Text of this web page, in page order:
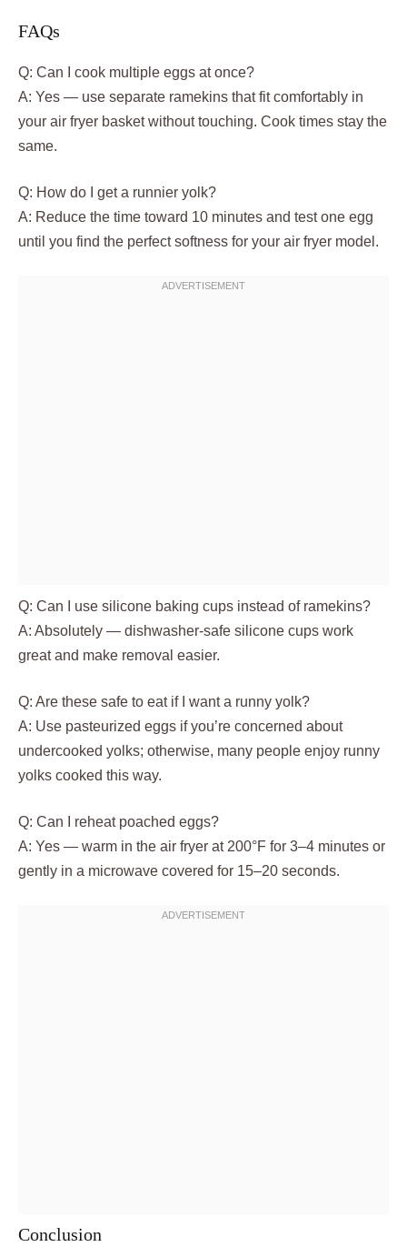
FAQs
Q: Can I cook multiple eggs at once?
A: Yes — use separate ramekins that fit comfortably in
your air fryer basket without touching. Cook times stay the
same.
Q: How do I get a runnier yolk?
A: Reduce the time toward 10 minutes and test one egg
until you find the perfect softness for your air fryer model.
Q: Can I use silicone baking cups instead of ramekins?
A: Absolutely — dishwasher-safe silicone cups work
great and make removal easier.
Q: Are these safe to eat if I want a runny yolk?
A: Use pasteurized eggs if you’re concerned about
undercooked yolks; otherwise, many people enjoy runny
yolks cooked this way.
Q: Can I reheat poached eggs?
A: Yes — warm in the air fryer at 200°F for 3–4 minutes or
gently in a microwave covered for 15–20 seconds.
Conclusion